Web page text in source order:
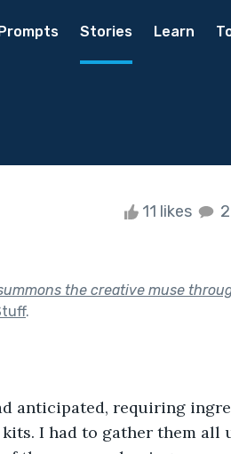
Stories Learn
11 likes
the creative muse
.
I had to gather them all